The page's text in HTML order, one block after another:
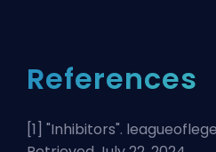
References
[1] "Inhibitors".